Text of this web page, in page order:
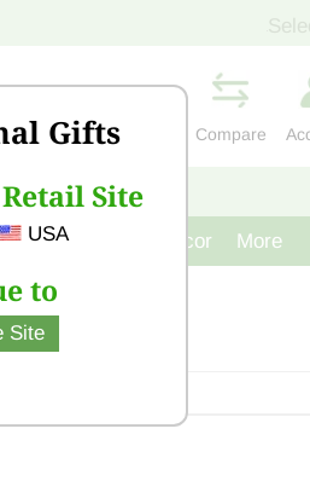
Gifts
Site
USA
to
Site
Compare
CONTACT US
Cast Iron Decor More